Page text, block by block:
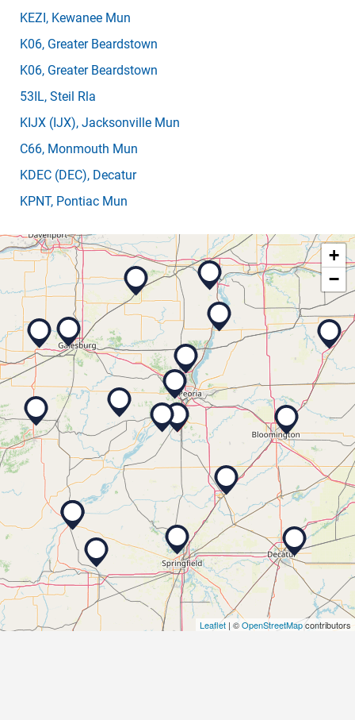
KEZI, Kewanee Mun
K06, Greater Beardstown
K06, Greater Beardstown
53IL, Steil Rla
KIJX (IJX), Jacksonville Mun
C66, Monmouth Mun
KDEC (DEC), Decatur
KPNT, Pontiac Mun
+
−
Leaflet | ©OpenStreetMapcontributors